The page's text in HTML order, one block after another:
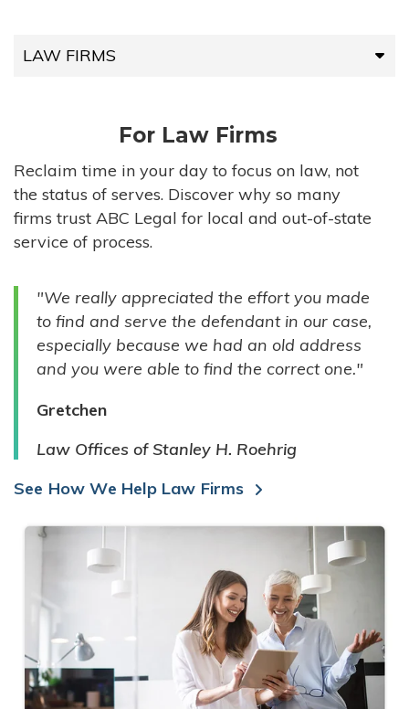
LAW FIRMS
HIGH-VOLUME FIRMS
COMPANIES
GOVERNMENT ENTITIES
INDIVIDUALS
For Law Firms
Reclaim time in your day to focus on law, not
the status of serves. Discover why so many
firms trust ABC Legal for local and out-of-state
service of process.
"We really appreciated the effort you made
to find and serve the defendant in our case,
especially because we had an old address
and you were able to find the correct one."
Gretchen
Law Offices of Stanley H. Roehrig
See How We Help Law Firms